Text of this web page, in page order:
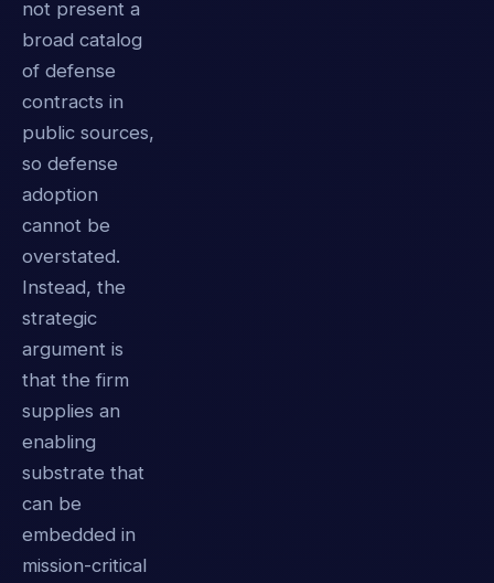
not present a
broad catalog
of defense
contracts in
public sources,
so defense
adoption
cannot be
overstated.
Instead, the
strategic
argument is
that the firm
supplies an
enabling
substrate that
can be
embedded in
mission-critical